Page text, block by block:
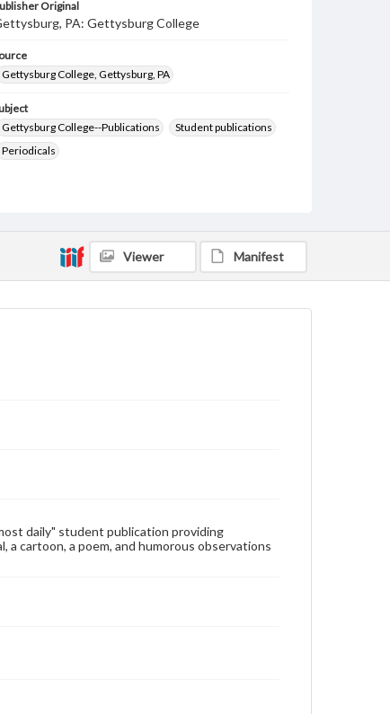
Original
PA: Gettysburg College
Gettysburg College, Gettysburg, PA
Gettysburg College--Publications
Student publications
Periodicals
College newsletters
eng
Viewer Manifest
daily" student publication providing
cartoon, a poem, and humorous observations